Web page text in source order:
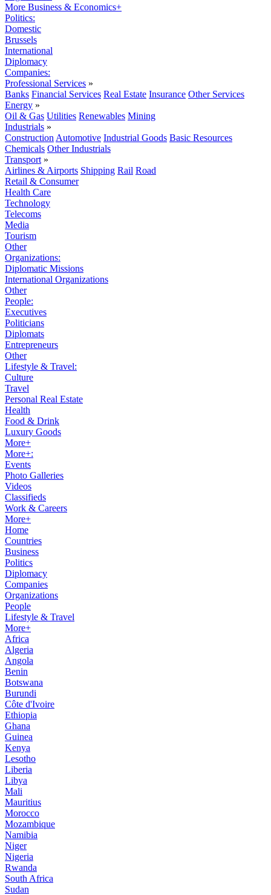
More Business & Economics+
Politics:
Domestic
Brussels
International
Diplomacy
Companies:
Professional Services »
Banks Financial Services Real Estate Insurance Other Services
Energy »
Oil & Gas Utilities Renewables Mining
Industrials »
Construction Automotive Industrial Goods Basic Resources
Chemicals Other Industrials
Transport »
Airlines & Airports Shipping Rail Road
Retail & Consumer
Health Care
Technology
Telecoms
Media
Tourism
Other
Organizations:
Diplomatic Missions
International Organizations
Other
People:
Executives
Politicians
Diplomats
Entrepreneurs
Other
Lifestyle & Travel:
Culture
Travel
Personal Real Estate
Health
Food & Drink
Luxury Goods
More+
More+:
Events
Photo Galleries
Videos
Classifieds
Work & Careers
More+
Home
Countries
Business
Politics
Diplomacy
Companies
Organizations
People
Lifestyle & Travel
More+
Africa
Algeria
Angola
Benin
Botswana
Burundi
Côte d'Ivoire
Ethiopia
Ghana
Guinea
Kenya
Lesotho
Liberia
Libya
Mali
Mauritius
Morocco
Mozambique
Namibia
Niger
Nigeria
Rwanda
South Africa
Sudan